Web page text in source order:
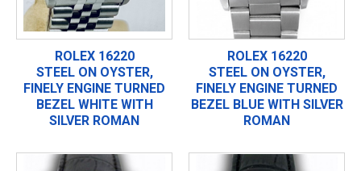
ROLEX 16220
STEEL ON OYSTER,
FINELY ENGINE TURNED
BEZEL WHITE WITH
SILVER ROMAN
ROLEX 16220
STEEL ON OYSTER,
FINELY ENGINE TURNED
BEZEL BLUE WITH SILVER
ROMAN